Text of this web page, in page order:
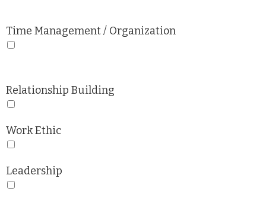
Time Management / Organization
Relationship Building
Work Ethic
Leadership